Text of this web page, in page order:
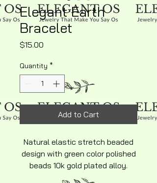
Elegant Earth
Bracelet
$15.00
Quantity *
Add to Cart
Natural elastic stretch beaded
design with green color polished
beads 10k gold plated alloy.